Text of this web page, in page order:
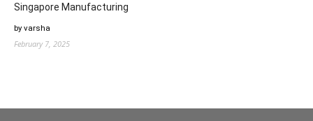
Singapore Manufacturing
by varsha
February 7, 2025